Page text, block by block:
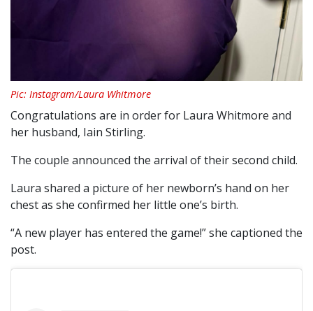
Pic: Instagram/Laura Whitmore
Congratulations are in order for Laura Whitmore and
her husband, Iain Stirling.
The couple announced the arrival of their second child.
Laura shared a picture of her newborn’s hand on her
chest as she confirmed her little one’s birth.
“A new player has entered the game!” she captioned the
post.